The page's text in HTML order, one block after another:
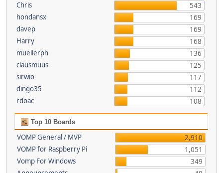
Chris
543
hondansx
169
davep
169
Harry
168
muellerph
136
clausmuus
125
sirwio
117
dingo35
112
rdoac
108
Top 10 Boards
VOMP General / MVP
2,910
VOMP for Raspberry Pi
1,051
Vomp For Windows
349